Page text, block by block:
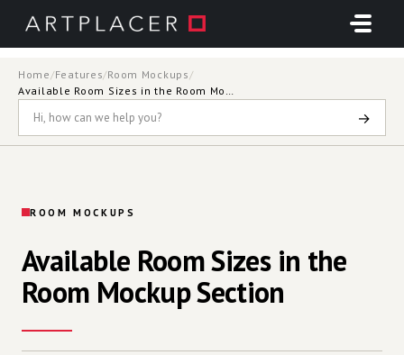
Home/Features/Room Mockups/
Available Room Sizes in the Room Mockup Section
→
ROOM MOCKUPS
Available Room Sizes in the
Room Mockup Section